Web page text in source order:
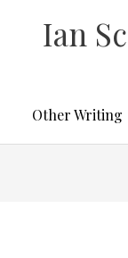
Ian
Other Writing